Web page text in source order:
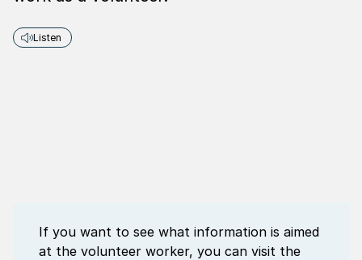
Listen
If you want to see what information is aimed
at the volunteer worker, you can visit the